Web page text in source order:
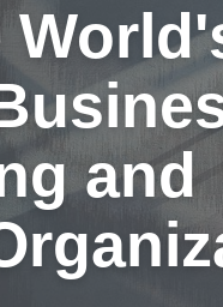
and